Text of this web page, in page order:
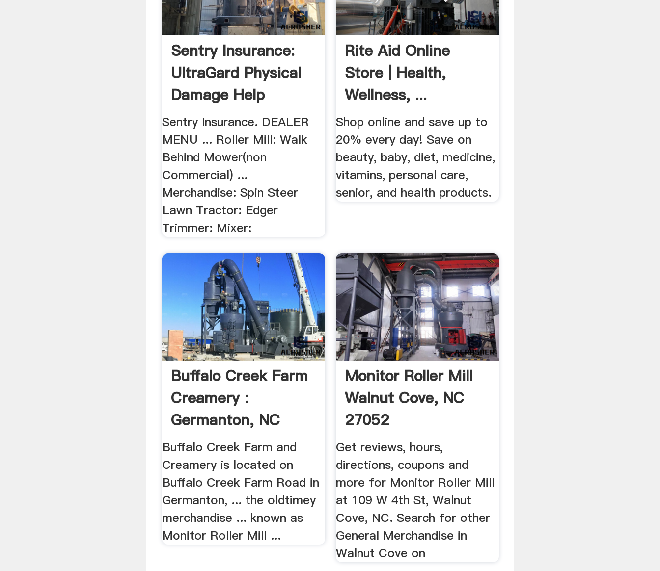
Sentry Insurance:
UltraGard Physical
Damage Help
Sentry Insurance. DEALER
MENU ... Roller Mill: Walk
Behind Mower(non
Commercial) ...
Merchandise: Spin Steer
Lawn Tractor: Edger
Trimmer: Mixer:
Rite Aid Online
Store | Health,
Wellness, ...
Shop online and save up to
20% every day! Save on
beauty, baby, diet, medicine,
vitamins, personal care,
senior, and health products.
Buffalo Creek Farm
Creamery :
Germanton, NC
Buffalo Creek Farm and
Creamery is located on
Buffalo Creek Farm Road in
Germanton, ... the oldtimey
merchandise ... known as
Monitor Roller Mill ...
Monitor Roller Mill
Walnut Cove, NC
27052
Get reviews, hours,
directions, coupons and
more for Monitor Roller Mill
at 109 W 4th St, Walnut
Cove, NC. Search for other
General Merchandise in
Walnut Cove on